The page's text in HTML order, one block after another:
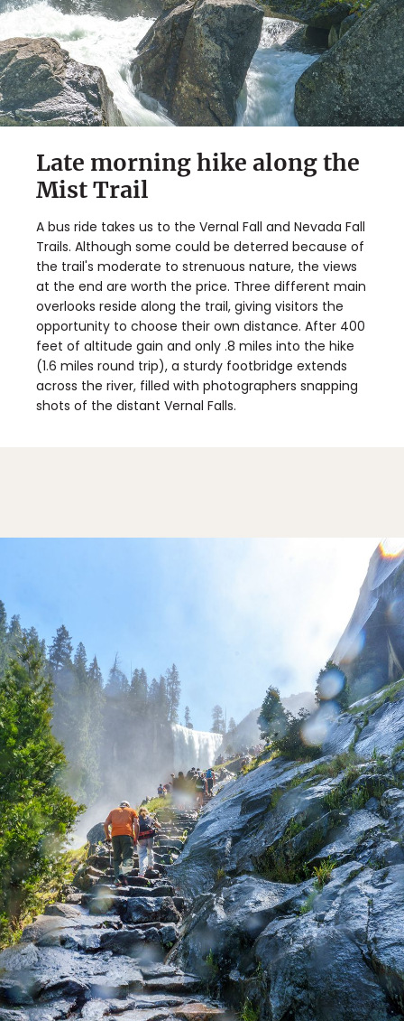
Late morning hike along the
Mist Trail
A bus ride takes us to the Vernal Fall and Nevada Fall
Trails. Although some could be deterred because of
the trail's moderate to strenuous nature, the views
at the end are worth the price. Three different main
overlooks reside along the trail, giving visitors the
opportunity to choose their own distance. After 400
feet of altitude gain and only .8 miles into the hike
(1.6 miles round trip), a sturdy footbridge extends
across the river, filled with photographers snapping
shots of the distant Vernal Falls.